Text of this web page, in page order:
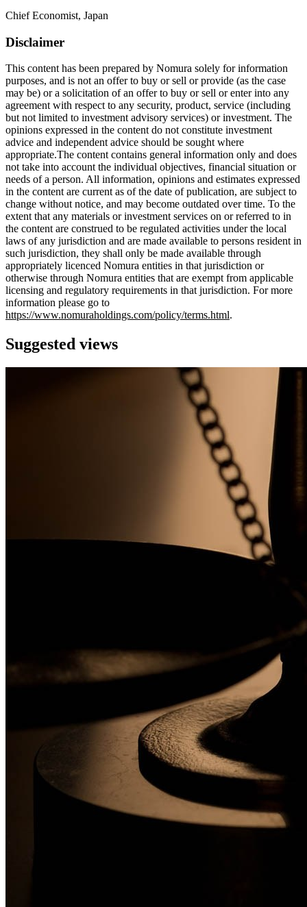
Chief Economist, Japan
Disclaimer
This content has been prepared by Nomura solely for information
purposes, and is not an offer to buy or sell or provide (as the case
may be) or a solicitation of an offer to buy or sell or enter into any
agreement with respect to any security, product, service (including
but not limited to investment advisory services) or investment. The
opinions expressed in the content do not constitute investment
advice and independent advice should be sought where
appropriate.The content contains general information only and does
not take into account the individual objectives, financial situation or
needs of a person. All information, opinions and estimates expressed
in the content are current as of the date of publication, are subject to
change without notice, and may become outdated over time. To the
extent that any materials or investment services on or referred to in
the content are construed to be regulated activities under the local
laws of any jurisdiction and are made available to persons resident in
such jurisdiction, they shall only be made available through
appropriately licenced Nomura entities in that jurisdiction or
otherwise through Nomura entities that are exempt from applicable
licensing and regulatory requirements in that jurisdiction. For more
information please go to
https://www.nomuraholdings.com/policy/terms.html.
Suggested views